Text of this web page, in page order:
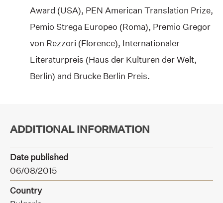
Award (USA), PEN American Translation Prize,
Pemio Strega Europeo (Roma), Premio Gregor
von Rezzori (Florence), Internationaler
Literaturpreis (Haus der Kulturen der Welt,
Berlin) and Brucke Berlin Preis.
ADDITIONAL INFORMATION
Date published
06/08/2015
Country